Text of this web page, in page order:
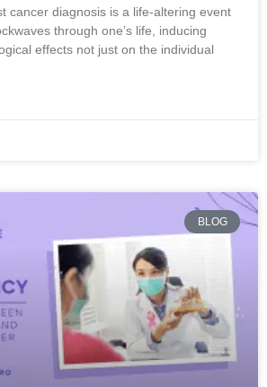
cancer diagnosis is a life-altering event
through one’s life, inducing
effects not just on the individual
BLOG